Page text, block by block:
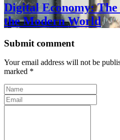
Digital Economy:
the Modern World
Submit comment
Your email address will not be
marked *